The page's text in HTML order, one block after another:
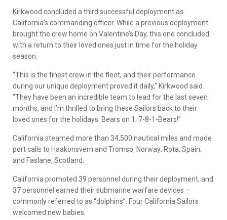
Kirkwood concluded a third successful deployment as
California’s commanding officer. While a previous deployment
brought the crew home on Valentine’s Day, this one concluded
with a return to their loved ones just in time for the holiday
season.
“This is the finest crew in the fleet, and their performance
during our unique deployment proved it daily,” Kirkwood said.
“They have been an incredible team to lead for the last seven
months, and I’m thrilled to bring these Sailors back to their
loved ones for the holidays. Bears on 1; 7-8-1-Bears!”
California steamed more than 34,500 nautical miles and made
port calls to Haakonsvern and Tromso, Norway; Rota, Spain;
and Faslane, Scotland.
California promoted 39 personnel during their deployment, and
37 personnel earned their submarine warfare devices –
commonly referred to as “dolphins”. Four California Sailors
welcomed new babies.